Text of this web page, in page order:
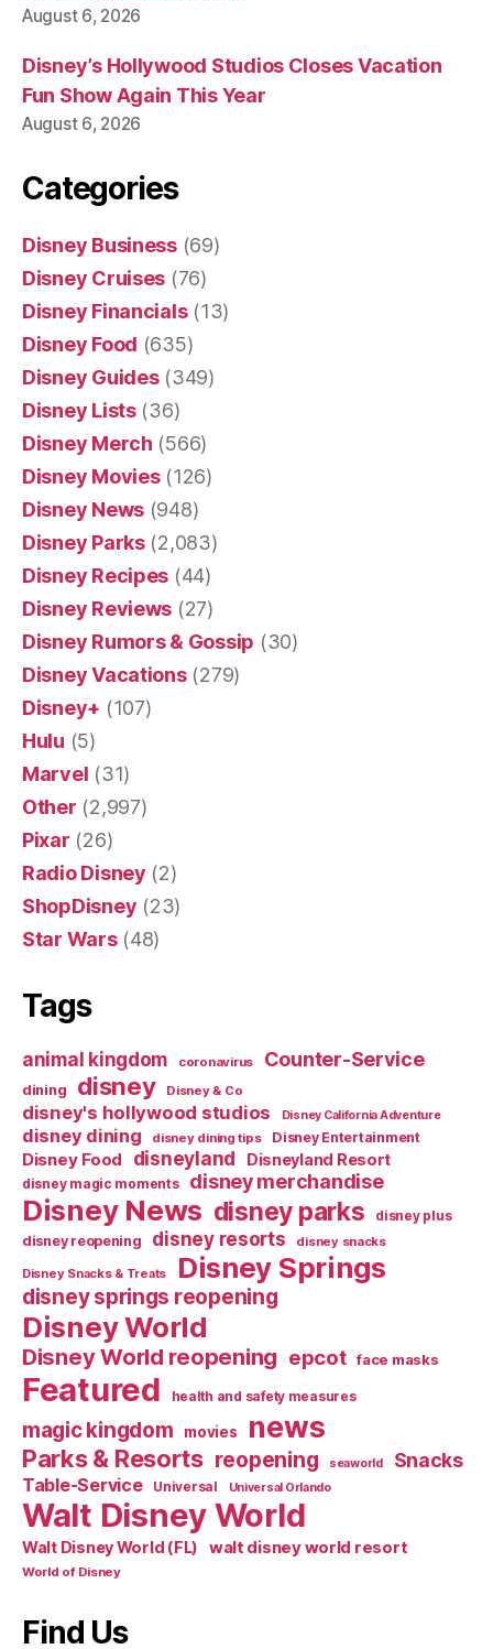
August 6, 2026
Disney’s Hollywood Studios Closes Vacation
Fun Show Again This Year
August 6, 2026
Categories
Disney Business(69)
Disney Cruises (76)
Disney Financials(13)
Disney Food (635)
Disney Guides(349)
Disney Lists(36)
Disney Merch (566)
Disney Movies(126)
Disney News (948)
Disney Parks(2,083)
Disney Recipes (44)
Disney Reviews (27)
Disney Rumors & Gossip (30)
Disney Vacations(279)
Disney+ (107)
Hulu (5)
Marvel (31)
Other (2,997)
Pixar (26)
Radio Disney (2)
ShopDisney (23)
Star Wars(48)
Tags
animal kingdom coronavirus Counter-Service
dining disney Disney & Co
disney's hollywood studios Disney California Adventure
disney dining disney dining tips Disney Entertainment
Disney Food disneyland Disneyland Resort
disney magic moments disney merchandise
Disney News disney parks disney plus
disney reopening disney resorts disney snacks
Disney Snacks & Treats Disney Springs
disney springs reopening
Disney World
Disney World reopening epcot face masks
Featured health and safety measures
magic kingdom movies news
Parks & Resorts reopening seaworld Snacks
Table-Service Universal Universal Orlando
Walt Disney World
Walt Disney World (FL) walt disney world resort
World of Disney
Find Us